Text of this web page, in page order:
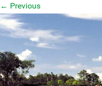
← Previous